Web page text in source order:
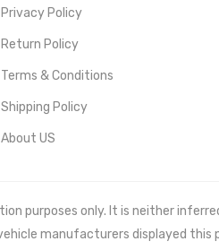
Privacy Policy
Return Policy
Terms & Conditions
Shipping Policy
About US
purposes only. It is neither
manufacturers displayed this